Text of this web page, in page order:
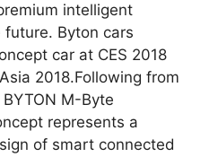
intelligent
Byton cars
car at CES 2018
2018.Following from
M-Byte
represents a
of smart connected